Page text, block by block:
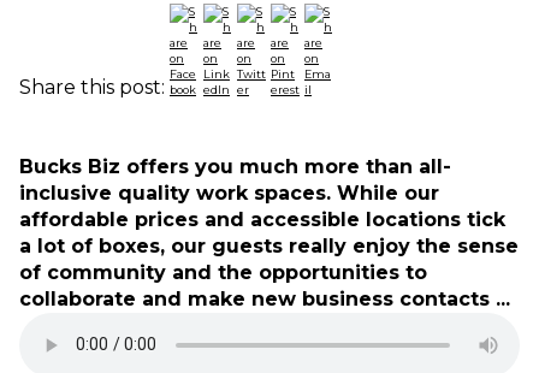
Share this post:
Bucks Biz offers you much more than all-
inclusive quality work spaces. While our
affordable prices and accessible locations tick
a lot of boxes, our guests really enjoy the sense
of community and the opportunities to
collaborate and make new business contacts ...